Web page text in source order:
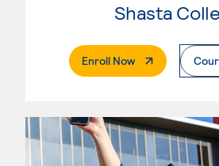
Shasta
Enroll Now. External Page